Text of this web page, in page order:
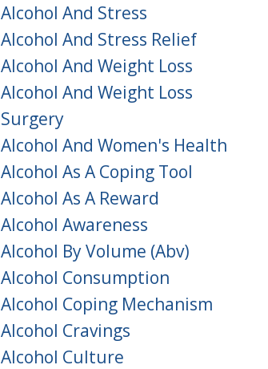
Alcohol And Stress
Alcohol And Stress Relief
Alcohol And Weight Loss
Alcohol And Weight Loss
Surgery
Alcohol And Women's Health
Alcohol As A Coping Tool
Alcohol As A Reward
Alcohol Awareness
Alcohol By Volume (abv)
Alcohol Consumption
Alcohol Coping Mechanism
Alcohol Cravings
Alcohol Culture